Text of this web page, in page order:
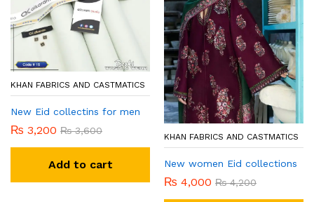
KHAN FABRICS AND CASTMATICS
New Eid collectins for men
₨ 3,200 ₨3,600
Add to cart
KHAN FABRICS AND CASTMATICS
New women Eid collections
₨ 4,000 ₨4,200